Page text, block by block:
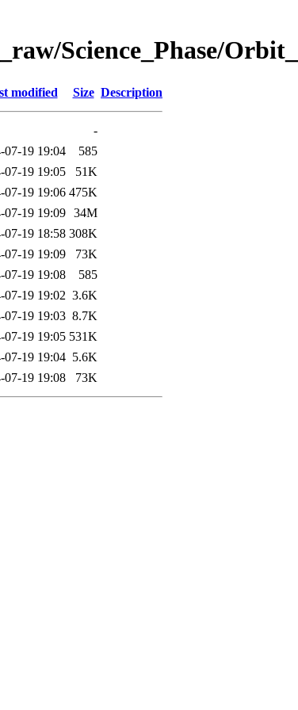
Science_Phase/
modified Size Description
-
07-19 19:04
585
07-19 19:05
51K
07-19 19:06 475K
07-19 19:09 34M
07-19 18:58 308K
07-19 19:09
73K
07-19 19:08
585
07-19 19:02 3.6K
07-19 19:03 8.7K
07-19 19:05 531K
07-19 19:04 5.6K
07-19 19:08 73K